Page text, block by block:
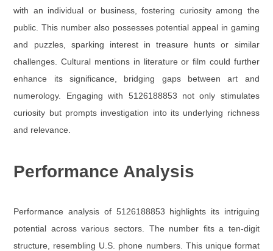
with an individual or business, fostering curiosity among the
public. This number also possesses potential appeal in gaming
and puzzles, sparking interest in treasure hunts or similar
challenges. Cultural mentions in literature or film could further
enhance its significance, bridging gaps between art and
numerology. Engaging with 5126188853 not only stimulates
curiosity but prompts investigation into its underlying richness
and relevance.
Performance Analysis
Performance analysis of 5126188853 highlights its intriguing
potential across various sectors. The number fits a ten-digit
structure, resembling U.S. phone numbers. This unique format